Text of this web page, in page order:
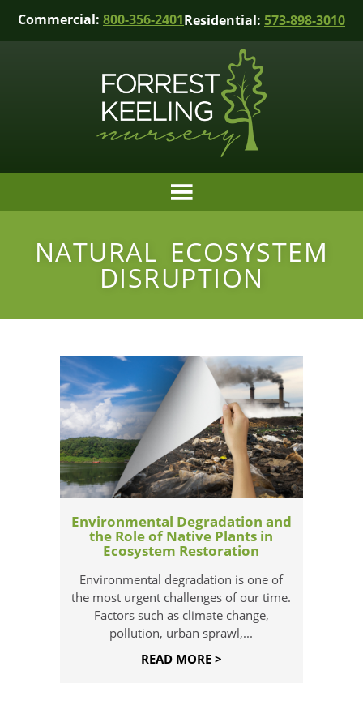
Commercial: 800-356-2401Residential: 573-898-3010
NATURAL ECOSYSTEM
DISRUPTION
Environmental Degradation and
the Role of Native Plants in
Ecosystem Restoration
Environmental degradation is one of
the most urgent challenges of our time.
Factors such as climate change,
pollution, urban sprawl,...
READ MORE >